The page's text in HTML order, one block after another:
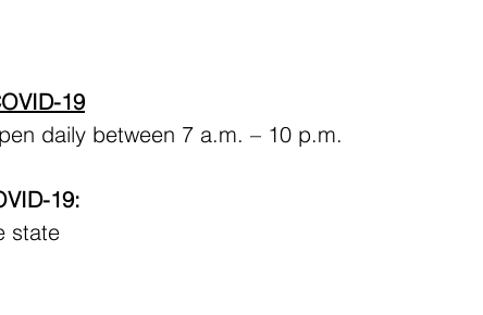
19
daily between 7 a.m. – 10 p.m.
19:
state